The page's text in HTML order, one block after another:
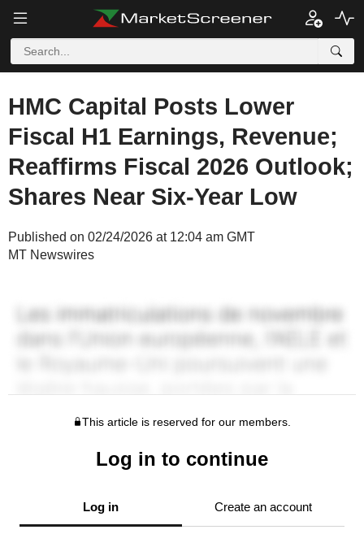
HMC Capital Posts Lower
Fiscal H1 Earnings, Revenue;
Reaffirms Fiscal 2026 Outlook;
Shares Near Six-Year Low
Published on 02/24/2026 at 12:04 am GMT
MT Newswires
This article is reserved for our members.
Log in to continue
Log in Create an account